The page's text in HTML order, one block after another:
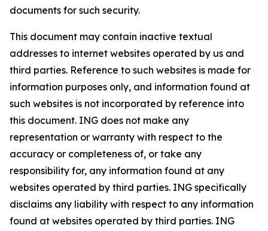
documents for such security.
This document may contain inactive textual
addresses to internet websites operated by us and
third parties. Reference to such websites is made for
information purposes only, and information found at
such websites is not incorporated by reference into
this document. ING does not make any
representation or warranty with respect to the
accuracy or completeness of, or take any
responsibility for, any information found at any
websites operated by third parties. ING specifically
disclaims any liability with respect to any information
found at websites operated by third parties. ING